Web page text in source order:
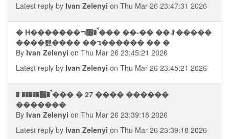
Latest reply by Ivan Zelenyi on Thu Mar 26 23:47:31 2026
� H�������⮢᪮� ࠩ��� ��-�� ��⥯�����
����뢠���� ��⮧������ �� �
By Ivan Zelenyi on Thu Mar 26 23:45:21 2026
Latest reply by Ivan Zelenyi on Thu Mar 26 23:45:21 2026
� �����᪮� ࠩ��� � 27 ���� ������
�������
By Ivan Zelenyi on Thu Mar 26 23:39:18 2026
Latest reply by Ivan Zelenyi on Thu Mar 26 23:39:18 2026